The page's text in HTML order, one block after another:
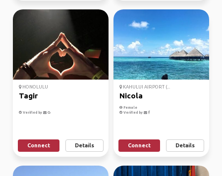
HONOLULU
Tagir
Verified by
Connect Details
KAHULUI AIRPORT (...
Nicola
Female
Verified by
Connect Details